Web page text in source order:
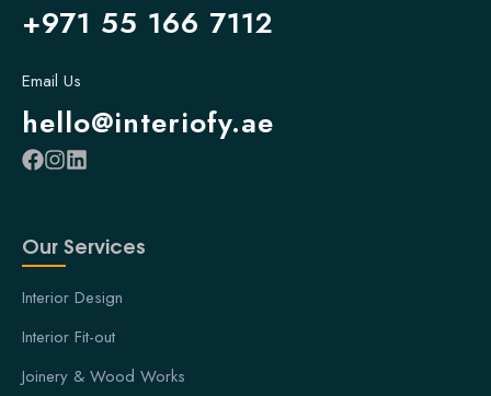
+971 55 166 7112
Email Us
hello@interiofy.ae
Our Services
Interior Design
Interior Fit-out
Joinery & Wood Works